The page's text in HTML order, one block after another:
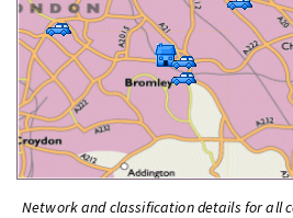
Network and classification details for all